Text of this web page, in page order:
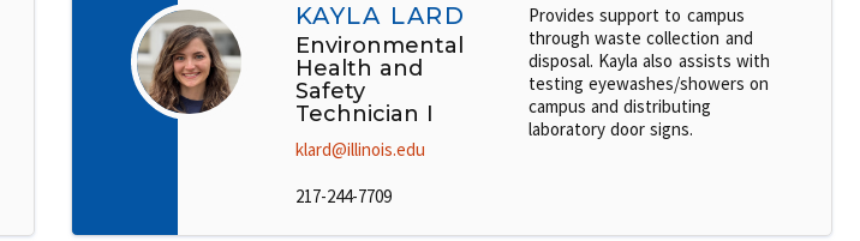
KAYLA LARD
Environmental
Health and
Safety
Technician I
klard@illinois.edu
217-244-7709
Provides support to campus
through waste collection and
disposal. Kayla also assists with
testing eyewashes/showers on
campus and distributing
laboratory door signs.